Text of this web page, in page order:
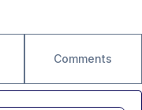
Comments